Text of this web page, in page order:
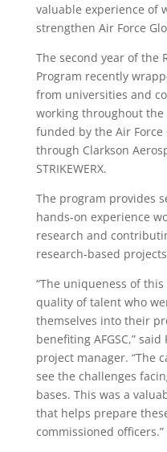
valuable experience of
strengthen Air Force
The second year of the
Program recently
from universities and
working throughout the
funded by the Air Force
through Clarkson
STRIKEWERX.
The program provides
hands-on experience
research and
research-based
“The uniqueness of
quality of talent who
themselves into their
benefiting AFGSC,” said
project manager. “The
see the challenges
bases. This was a
that helps prepare
commissioned officers.”